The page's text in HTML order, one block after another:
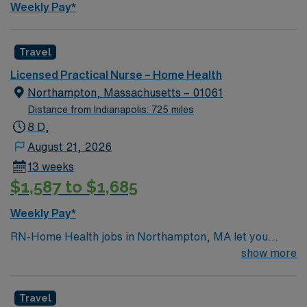
and teaching, all within a supportive and collaborative
home health culture that values clinical excellence and
patient-centered service.
Weekly Pay*
Travel
Licensed Practical Nurse – Home Health
Northampton, Massachusetts – 01061
Distance from Indianapolis: 725 miles
8 D,
August 21, 2026
13 weeks
$1,587 to $1,685
Weekly Pay*
RN-Home Health jobs in Northampton, MA let you
deliver personalized care to patients in their homes,
plans, and coordinate with physicians and therapists to
show more
Travel